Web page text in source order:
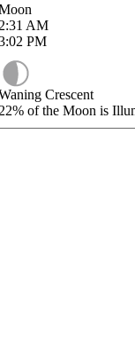
AM
PM
Crescent
of the Moon is